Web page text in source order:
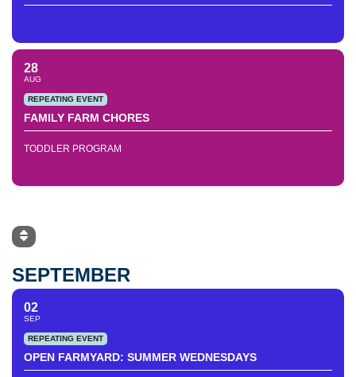
28
AUG
REPEATING EVENT
FAMILY FARM CHORES
TODDLER PROGRAM
SEPTEMBER
02
SEP
REPEATING EVENT
OPEN FARMYARD: SUMMER WEDNESDAYS